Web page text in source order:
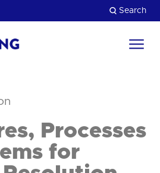
Search
Processes
for